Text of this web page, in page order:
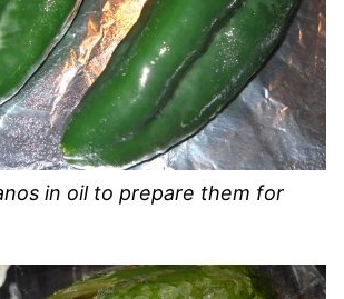
in oil to prepare them for